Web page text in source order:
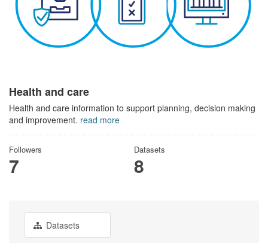
Health and care
Health and care information to support planning, decision making
and improvement. read more
Followers
7
Datasets
8
Datasets